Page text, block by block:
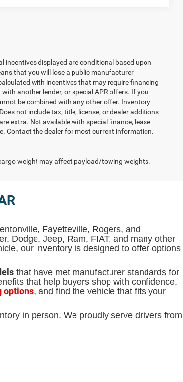
incentives displayed are conditional based upon
that you will lose a public manufacturer
with incentives that may require financing
another lender, or special APR offers. If you
be combined with any other offer. Inventory
not include tax, title, license, or dealer additions
extra. Not available with special finance, lease
Contact the dealer for most current information.
weight may affect payload/towing weights.
Fayetteville, Rogers, and
Dodge, Jeep, Ram, FIAT, and many other
our inventory is designed to offer options
that have met manufacturer standards for
that help buyers shop with confidence.
options, and find the vehicle that fits your
in person. We proudly serve drivers from